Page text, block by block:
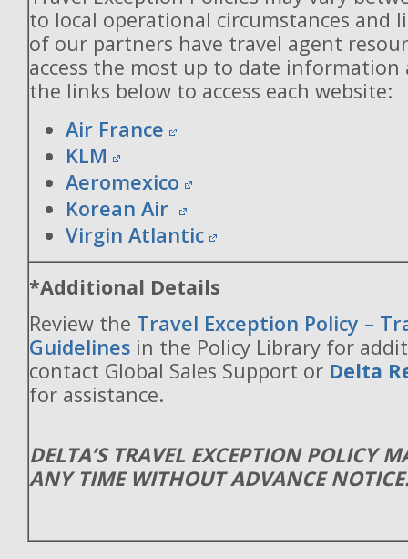
to local operational circumstances and
of our partners have travel agent
access the most up to date information
the links below to access each website:
Air France
KLM
Aeromexico
Korean Air
Virgin Atlantic
*Additional Details
Review the Travel Exception Policy –
Guidelines in the Policy Library for
contact Global Sales Support or Delta
for assistance.
DELTA’S TRAVEL EXCEPTION POLICY
ANY TIME WITHOUT ADVANCE